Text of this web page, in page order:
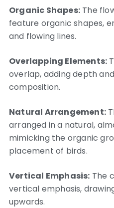
Organic Shapes:The
feature organic shapes,
and flowing lines.
Overlapping Elements:
overlap, adding depth
composition.
Natural Arrangement:
arranged in a natural,
mimicking the organic
placement of birds.
Vertical Emphasis: The
vertical emphasis,
upwards.